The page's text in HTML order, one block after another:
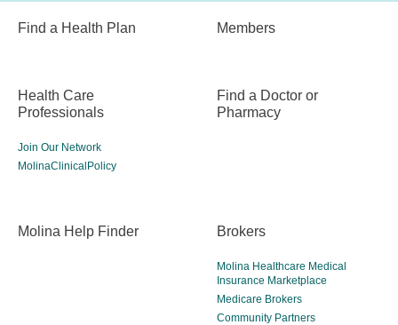
Find a Health Plan Members
Health Care
Professionals
Join Our Network
MolinaClinicalPolicy
Find a Doctor or
Pharmacy
Molina Help Finder Brokers
Molina Healthcare Medical
Insurance Marketplace
Medicare Brokers
Community Partners